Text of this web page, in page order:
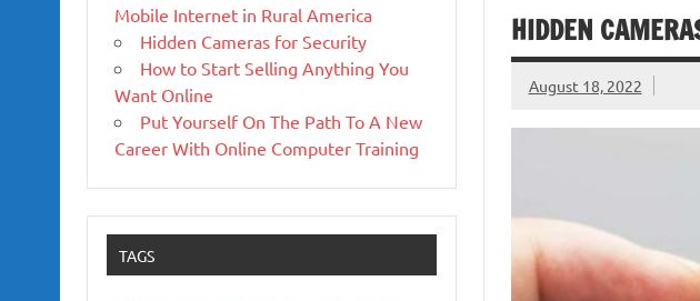
HIDDEN
August 18, 2022
Mobile Internet in Rural America
Hidden Cameras for Security
How to Start Selling Anything You
Want Online
Put Yourself On The Path To A New
Career With Online Computer Training
TAGS